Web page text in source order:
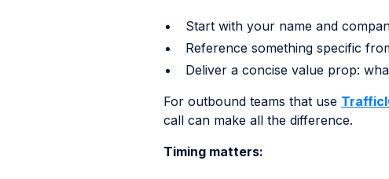
Start with your name and
Reference something specific
Deliver a concise value prop:
For outbound teams that use
call can make all the difference.
Timing matters: